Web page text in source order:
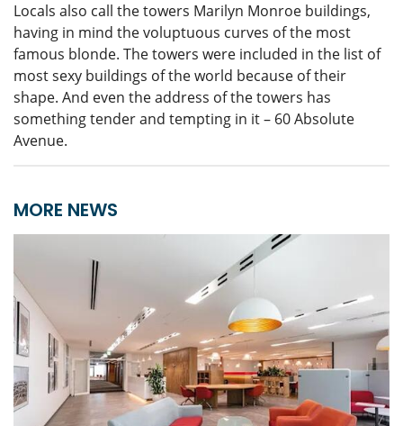
Locals also call the towers Marilyn Monroe buildings,
having in mind the voluptuous curves of the most
famous blonde. The towers were included in the list of
most sexy buildings of the world because of their
shape. And even the address of the towers has
something tender and tempting in it – 60 Absolute
Avenue.
MORE NEWS